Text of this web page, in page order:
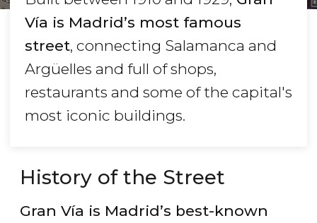
Vía is Madrid’s most famous
street, connecting Salamanca and
Argüelles and full of shops,
restaurants and some of the capital's
most iconic buildings.
History of the Street
Gran Vía is Madrid’s best-known